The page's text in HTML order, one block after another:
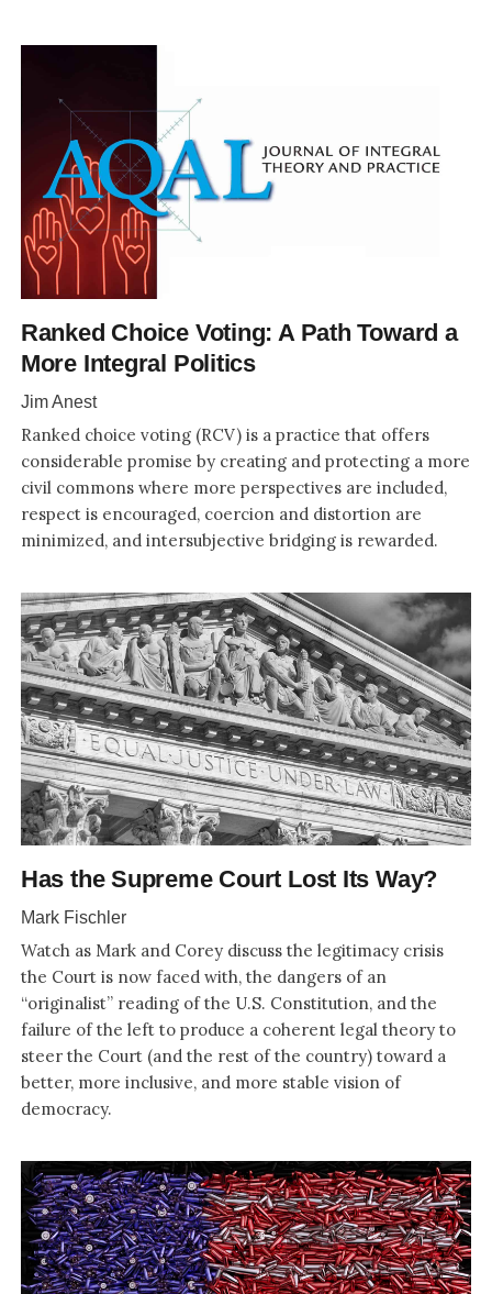
Ranked Choice Voting: A Path Toward a
More Integral Politics
Jim Anest
Ranked choice voting (RCV) is a practice that offers
considerable promise by creating and protecting a more
civil commons where more perspectives are included,
respect is encouraged, coercion and distortion are
minimized, and intersubjective bridging is rewarded.
Has the Supreme Court Lost Its Way?
Mark Fischler
Watch as Mark and Corey discuss the legitimacy crisis
the Court is now faced with, the dangers of an
“originalist” reading of the U.S. Constitution, and the
failure of the left to produce a coherent legal theory to
steer the Court (and the rest of the country) toward a
better, more inclusive, and more stable vision of
democracy.